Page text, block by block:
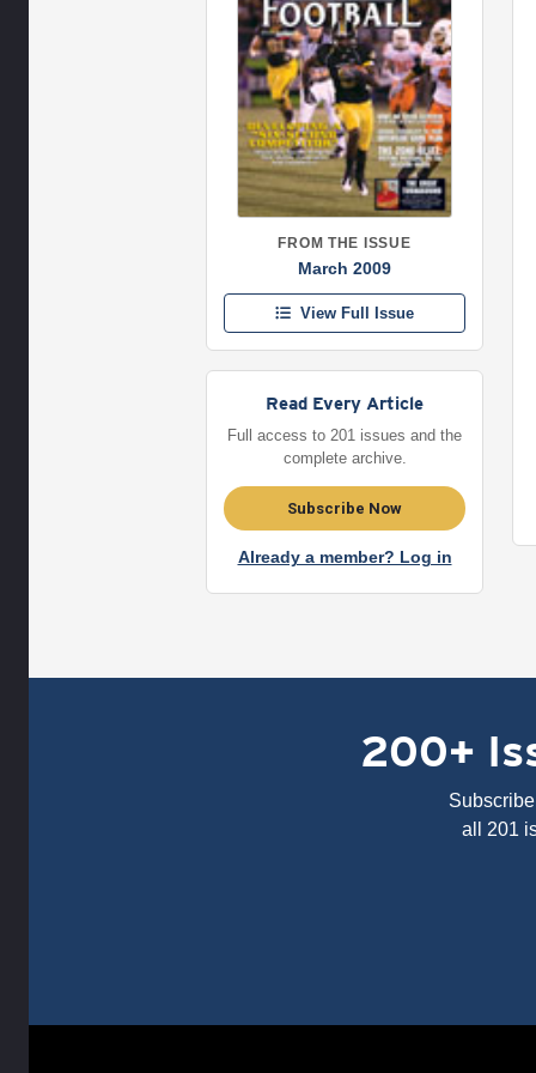
FROM THE ISSUE
March 2009
View Full Issue
Read Every Article
Full access to 201 issues and the
complete archive.
Subscribe Now
Already a member? Log in
200+
all 201